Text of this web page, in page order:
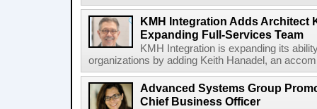
KMH Integration Adds Architect
Expanding Full-Services Team
KMH Integration is expanding its
organizations by adding Keith Hanadel, an
Advanced Systems Group
Chief Business Officer